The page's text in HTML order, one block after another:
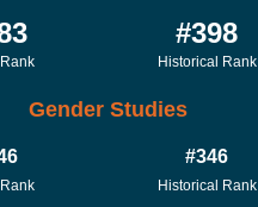
#398
Historical Rank
Gender Studies
#346
Historical Rank